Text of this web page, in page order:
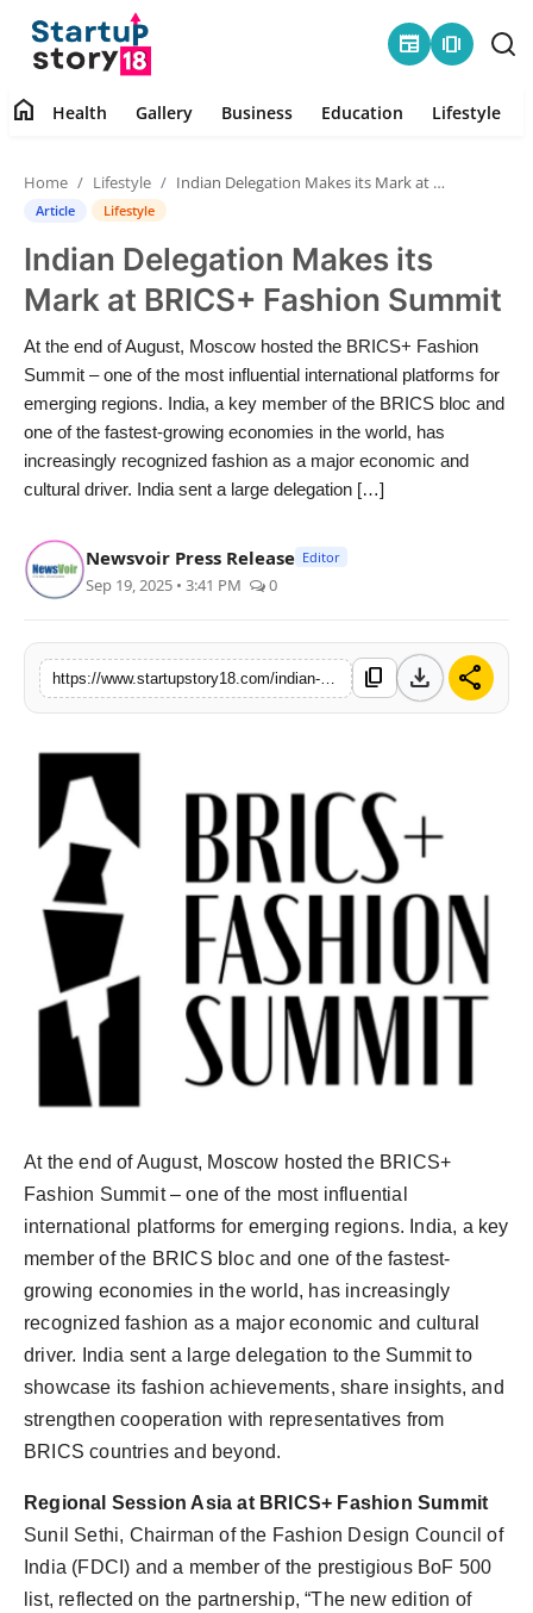
newspaper amp_stories
Health
Contact
Business
Education
India
Politics
Startup
Technology
Agency Wire
Entertainment
World
PR Spot
Spotlight
home Health Gallery Business Education Lifestyle
Home Lifestyle Indian Delegation Makes its Mark at BRICS+ Fashion Summit
Article Lifestyle
Indian Delegation Makes its
Mark at BRICS+ Fashion Summit
At the end of August, Moscow hosted the BRICS+ Fashion
Summit – one of the most influential international platforms for
emerging regions. India, a key member of the BRICS bloc and
one of the fastest-growing economies in the world, has
increasingly recognized fashion as a major economic and
cultural driver. India sent a large delegation […]
Newsvoir Press Release Editor
Sep 19, 2025 • 3:41 PM 0
content_copy download share
At the end of August, Moscow hosted the BRICS+
Fashion Summit – one of the most influential
international platforms for emerging regions. India, a key
member of the BRICS bloc and one of the fastest-
growing economies in the world, has increasingly
recognized fashion as a major economic and cultural
driver. India sent a large delegation to the Summit to
showcase its fashion achievements, share insights, and
strengthen cooperation with representatives from
BRICS countries and beyond.
Regional Session Asia at BRICS+ Fashion Summit
Sunil Sethi, Chairman of the Fashion Design Council of
India (FDCI) and a member of the prestigious BoF 500
list, reflected on the partnership, “The new edition of